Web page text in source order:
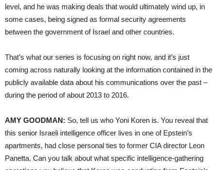
level, and he was making deals that would ultimately wind up, in
some cases, being signed as formal security agreements
between the government of Israel and other countries.
That’s what our series is focusing on right now, and it’s just
coming across naturally looking at the information contained in the
publicly available data about his communications over the past –
during the period of about 2013 to 2016.
AMY GOODMAN: So, tell us who Yoni Koren is. You reveal that
this senior Israeli intelligence officer lives in one of Epstein’s
apartments, had close personal ties to former CIA director Leon
Panetta. Can you talk about what specific intelligence-gathering